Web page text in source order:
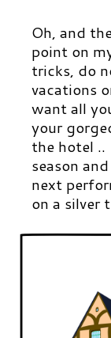
Oh, and
point on
tricks, do
vacations
want all
your
the hotel
season
next
on a silver